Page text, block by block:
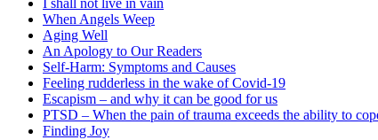
I shall not live in vain
When Angels Weep
Aging Well
An Apology to Our Readers
Self-Harm: Symptoms and Causes
Feeling rudderless in the wake of Covid-19
Escapism – and why it can be good for us
PTSD – When the pain of trauma exceeds the ability to
Finding Joy